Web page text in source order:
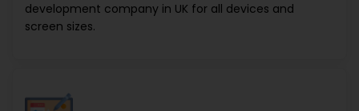
development company in UK for all devices and
screen sizes.